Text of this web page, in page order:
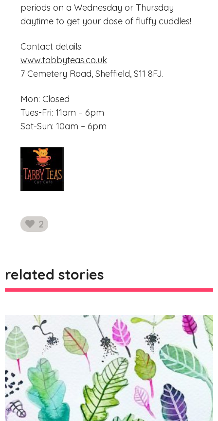
periods on a Wednesday or Thursday
daytime to get your dose of fluffy cuddles!
Contact details:
www.tabbyteas.co.uk
7 Cemetery Road, Sheffield, S11 8FJ.
Mon: Closed
Tues-Fri: 11am – 6pm
Sat-Sun: 10am – 6pm
2
likes
related stories